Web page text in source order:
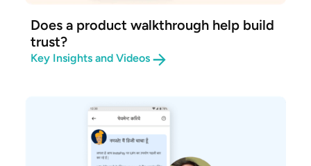
Does a product walkthrough help build
trust?
Key Insights and Videos